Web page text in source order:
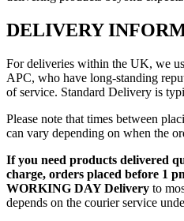
DELIVERY
For deliveries within the UK, we
APC, who have long-standing
of service. Standard Delivery is
Please note that times between
can vary depending on when the
If you need products delivered
charge, orders placed before 1
WORKING DAY Delivery to
depends on the courier service